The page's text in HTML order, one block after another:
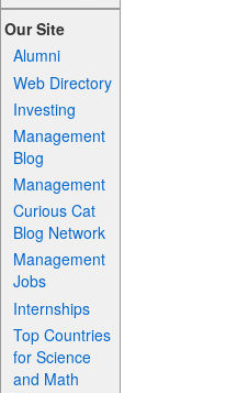
Our Site
Alumni
Web Directory
Investing
Management
Blog
Management
Curious Cat
Blog Network
Management
Jobs
Internships
Top Countries
for Science
and Math